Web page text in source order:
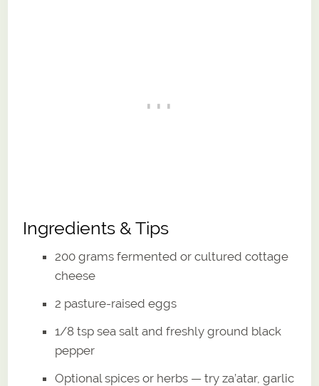
Ingredients & Tips
200 grams fermented or cultured cottage
cheese
2 pasture-raised eggs
1/8 tsp sea salt and freshly ground black
pepper
Optional spices or herbs — try za’atar, garlic